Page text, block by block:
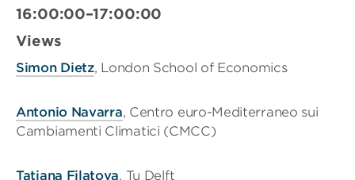
16:00:00–17:00:00
Views
Simon Dietz, London School of Economics
Antonio Navarra, Centro euro-Mediterraneo sui
Cambiamenti Climatici (CMCC)
Tatiana Filatova, Tu Delft